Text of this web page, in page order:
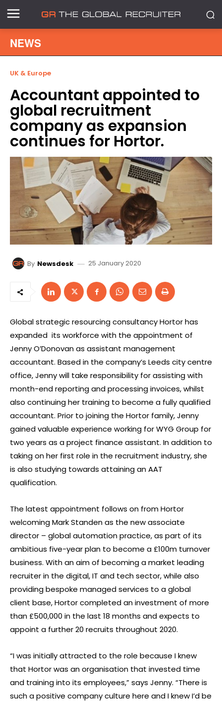
NEWS
UK & Europe
Accountant appointed to
global recruitment
company as expansion
continues for Hortor.
By Newsdesk 25 January 2020
Global strategic resourcing consultancy Hortor has
expanded its workforce with the appointment of
Jenny O’Donovan as assistant management
accountant. Based in the company’s Leeds city centre
office, Jenny will take responsibility for assisting with
month-end reporting and processing invoices, whilst
also continuing her training to become a fully qualified
accountant. Prior to joining the Hortor family, Jenny
gained valuable experience working for WYG Group for
two years as a project finance assistant. In addition to
taking on her first role in the recruitment industry, she
is also studying towards attaining an AAT
qualification.
The latest appointment follows on from Hortor
welcoming Mark Standen as the new associate
director – global automation practice, as part of its
ambitious five-year plan to become a £100m turnover
business. With an aim of becoming a market leading
recruiter in the digital, IT and tech sector, while also
providing bespoke managed services to a global
client base, Hortor completed an investment of more
than £500,000 in the last 18 months and expects to
appoint a further 20 recruits throughout 2020.
“I was initially attracted to the role because I knew
that Hortor was an organisation that invested time
and training into its employees,” says Jenny. “There is
such a positive company culture here and I knew I’d be